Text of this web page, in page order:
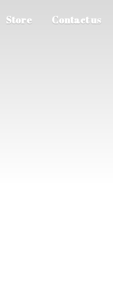
Store Contact us